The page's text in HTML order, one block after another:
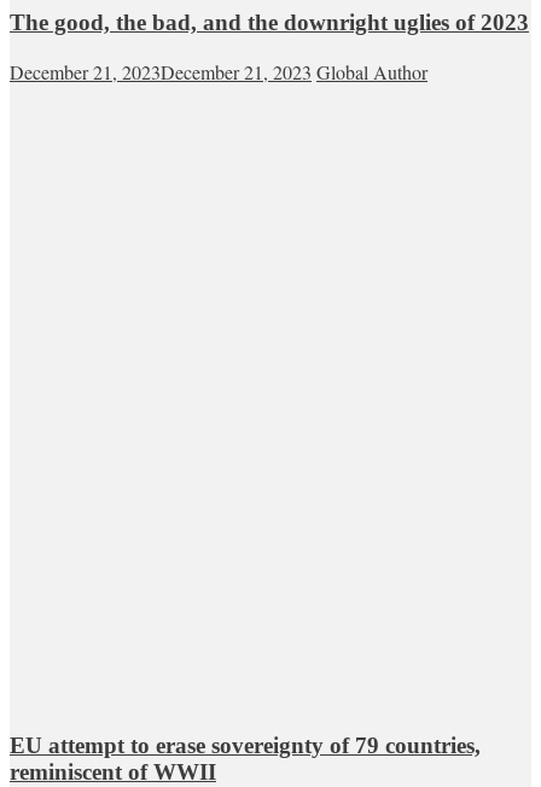
The good, the bad, and the downright uglies of 2023
December 21, 2023December 21, 2023 Global Author
EU attempt to erase sovereignty of 79 countries,
reminiscent of WWII